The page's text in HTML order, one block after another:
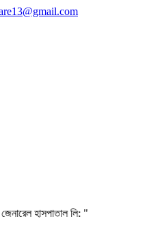
হাসপাতাল লি: "